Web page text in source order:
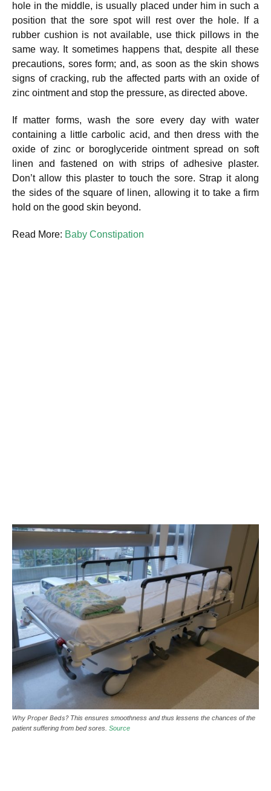
hole in the middle, is usually placed under him in such a
position that the sore spot will rest over the hole. If a
rubber cushion is not available, use thick pillows in the
same way. It sometimes happens that, despite all these
precautions, sores form; and, as soon as the skin shows
signs of cracking, rub the affected parts with an oxide of
zinc ointment and stop the pressure, as directed above.
If matter forms, wash the sore every day with water
containing a little carbolic acid, and then dress with the
oxide of zinc or boroglyceride ointment spread on soft
linen and fastened on with strips of adhesive plaster.
Don’t allow this plaster to touch the sore. Strap it along
the sides of the square of linen, allowing it to take a firm
hold on the good skin beyond.
Read More: Baby Constipation
Why Proper Beds? This ensures smoothness and thus lessens the chances of the
patient suffering from bed sores. Source